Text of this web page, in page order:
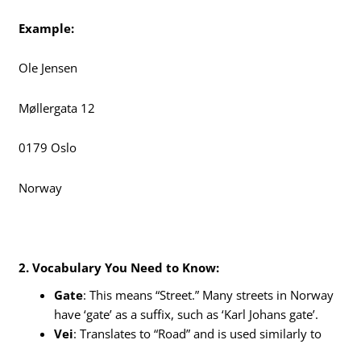
Example:
Ole Jensen
Møllergata 12
0179 Oslo
Norway
2. Vocabulary You Need to Know:
Gate: This means “Street.” Many streets in Norway
have ‘gate’ as a suffix, such as ‘Karl Johans gate’.
Vei: Translates to “Road” and is used similarly to